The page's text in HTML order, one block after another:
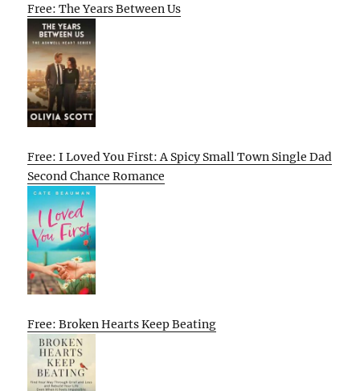
Free: The Years Between Us
Free: I Loved You First: A Spicy Small Town Single Dad
Second Chance Romance
Free: Broken Hearts Keep Beating